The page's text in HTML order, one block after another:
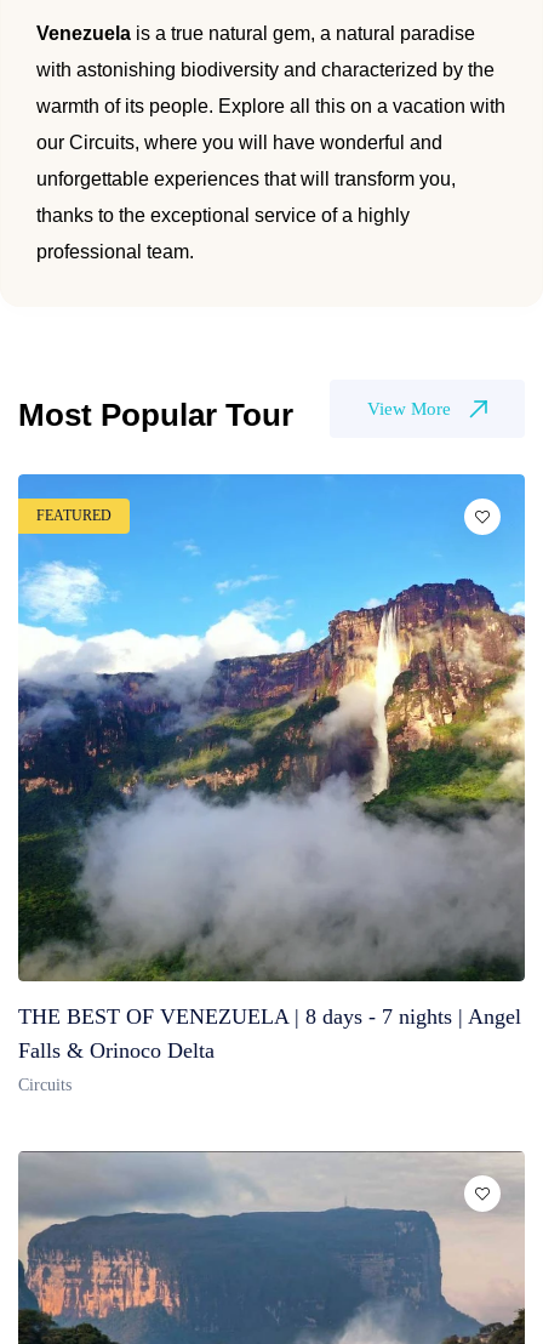
🌴 Península de Paria
Cruises
Contact
Venezuela is a true natural gem, a natural paradise
with astonishing biodiversity and characterized by the
warmth of its people. Explore all this on a vacation with
our Circuits, where you will have wonderful and
unforgettable experiences that will transform you,
thanks to the exceptional service of a highly
professional team.
Most Popular Tour View More
FEATURED
THE BEST OF VENEZUELA | 8 days - 7 nights | Angel
Falls & Orinoco Delta
Circuits